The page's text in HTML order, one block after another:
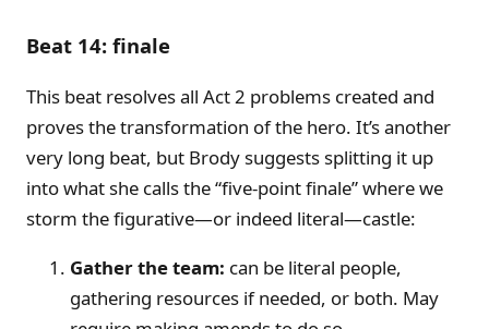
Beat 14: finale
This beat resolves all Act 2 problems created and
proves the transformation of the hero. It’s another
very long beat, but Brody suggests splitting it up
into what she calls the “five-point finale” where we
storm the figurative—or indeed literal—castle:
Gather the team: can be literal people,
gathering resources if needed, or both. May